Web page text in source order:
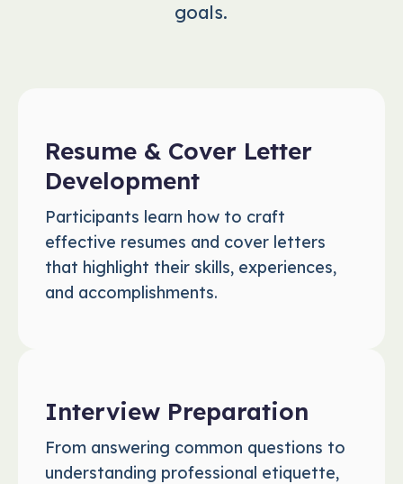
goals.
Resume & Cover Letter
Development
Participants learn how to craft
effective resumes and cover letters
that highlight their skills, experiences,
and accomplishments.
Interview Preparation
From answering common questions to
understanding professional etiquette,